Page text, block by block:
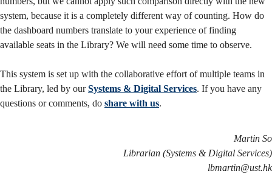
system, because it is a completely different way of counting. How do
the dashboard numbers translate to your experience of finding
available seats in the Library? We will need some time to observe.
This system is set up with the collaborative effort of multiple teams in
the Library, led by ourSystems & Digital Services. If you have any
questions or comments, do share with us.
Martin So
Librarian (Systems & Digital Services)
lbmartin@ust.hk